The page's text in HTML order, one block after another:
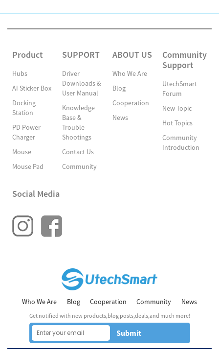
Product
Hubs
AI Sticker Box
Docking
Station
PD Power
Charger
Mouse
Mouse Pad
SUPPORT
Driver
Downloads &
User Manual
Knowledge
Base &
Trouble
Shootings
Contact Us
Community
ABOUT US
Who We Are
Blog
Cooperation
News
Community
Support
UtechSmart
Forum
New Topic
Hot Topics
Community
Introduction
Social Media
Who We Are Blog Cooperation Community News
Get notified with new products,blog posts,deals,and much more!
Submit